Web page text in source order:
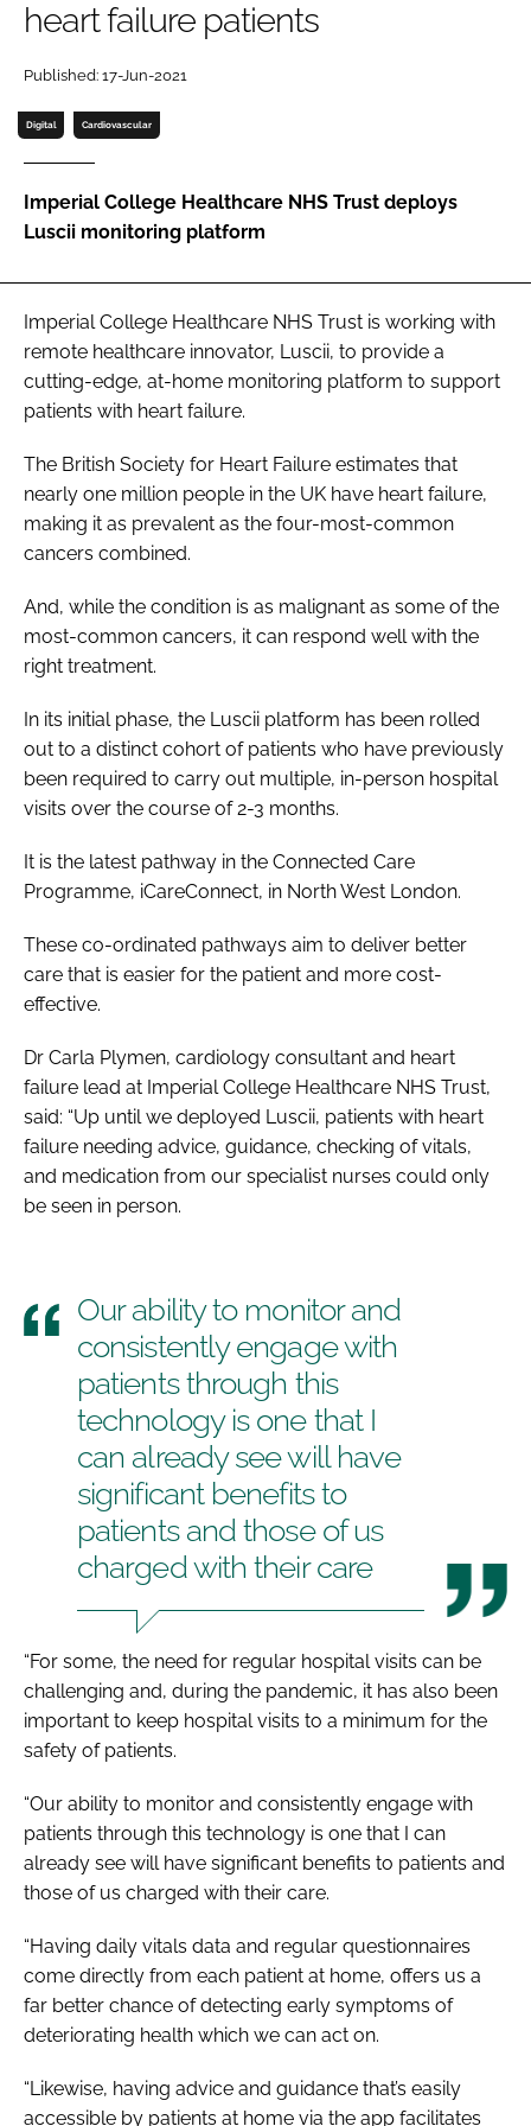
Password
Password
heart failure patients
Published: 17-Jun-2021
Digital Cardiovascular
Imperial College Healthcare NHS Trust deploys
Luscii monitoring platform
Imperial College Healthcare NHS Trust is working with
remote healthcare innovator, Luscii, to provide a
cutting-edge, at-home monitoring platform to support
patients with heart failure.
The British Society for Heart Failure estimates that
nearly one million people in the UK have heart failure,
making it as prevalent as the four-most-common
cancers combined.
And, while the condition is as malignant as some of the
most-common cancers, it can respond well with the
right treatment.
In its initial phase, the Luscii platform has been rolled
out to a distinct cohort of patients who have previously
been required to carry out multiple, in-person hospital
visits over the course of 2-3 months.
It is the latest pathway in the Connected Care
Programme, iCareConnect, in North West London.
These co-ordinated pathways aim to deliver better
care that is easier for the patient and more cost-
effective.
Dr Carla Plymen, cardiology consultant and heart
failure lead at Imperial College Healthcare NHS Trust,
said: “Up until we deployed Luscii, patients with heart
failure needing advice, guidance, checking of vitals,
and medication from our specialist nurses could only
be seen in person.
Our ability to monitor and
consistently engage with
patients through this
technology is one that I
can already see will have
significant benefits to
patients and those of us
charged with their care
“For some, the need for regular hospital visits can be
challenging and, during the pandemic, it has also been
important to keep hospital visits to a minimum for the
safety of patients.
“Our ability to monitor and consistently engage with
patients through this technology is one that I can
already see will have significant benefits to patients and
those of us charged with their care.
“Having daily vitals data and regular questionnaires
come directly from each patient at home, offers us a
far better chance of detecting early symptoms of
deteriorating health which we can act on.
“Likewise, having advice and guidance that’s easily
accessible by patients at home via the app facilitates